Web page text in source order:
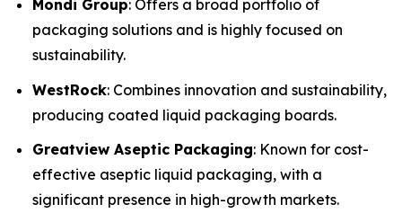
Mondi Group: Offers a broad portfolio of
packaging solutions and is highly focused on
sustainability.
WestRock: Combines innovation and sustainability,
producing coated liquid packaging boards.
Greatview Aseptic Packaging: Known for cost-
effective aseptic liquid packaging, with a
significant presence in high-growth markets.